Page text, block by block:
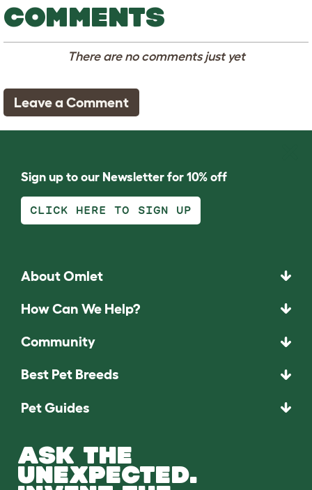
COMMENTS
There are no comments just yet
Leave a Comment
Sign up to our Newsletter for 10% off
CLICK HERE TO SIGN UP
About Omlet
How Can We Help?
Community
Best Pet Breeds
Pet Guides
ASK THE
UNEXPECTED.